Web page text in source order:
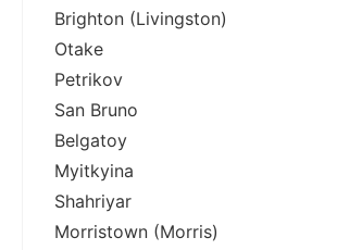
Brighton (Livingston)
Otake
Petrikov
San Bruno
Belgatoy
Myitkyina
Shahriyar
Morristown (Morris)